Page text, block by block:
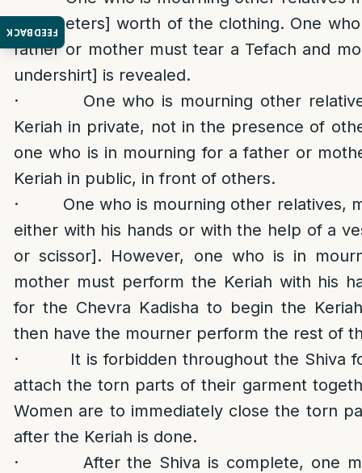
FEEDBACK
centimeters] worth of the clothing. One
father or mother must tear a Tefach and
undershirt] is revealed.
· One who is mourning other
Keriah in private, not in the presence of
one who is in mourning for a father or
Keriah in public, in front of others.
· One who is mourning other relatives,
either with his hands or with the help of a
or scissor]. However, one who is in
mother must perform the Keriah with his
for the Chevra Kadisha to begin the
then have the mourner perform the rest of
· It is forbidden throughout the Shiva
attach the torn parts of their garment
Women are to immediately close the torn
after the Keriah is done.
· After the Shiva is complete, one